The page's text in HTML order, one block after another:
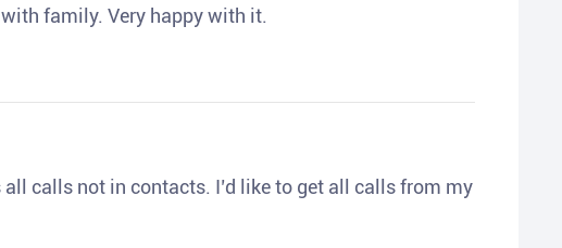
family. Very happy with it.
calls not in contacts. I’d like to get all calls from my